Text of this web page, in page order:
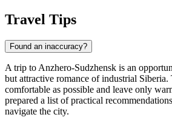
Travel Tips
Found an inaccuracy?
A trip to Anzhero-Sudzhensk is an
but attractive romance of industrial Siberia.
comfortable as possible and leave only
prepared a list of practical
navigate the city.